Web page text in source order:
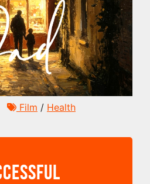
Film / Health